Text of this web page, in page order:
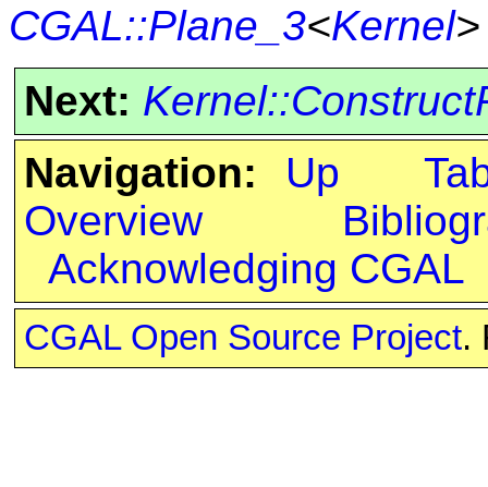
CGAL::Plane_3<Kernel>
Next:
Navigation:
Up
Overview
Acknowledging CGAL
CGAL Open Source Project.